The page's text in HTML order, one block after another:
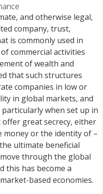
and otherwise legal,
company, trust,
is commonly used in
commercial activities
of wealth and
that such structures
companies in low or
in global markets, and
when set up in
great secrecy, either
money or the identity of –
ultimate beneficial
through the global
this has become a
based economies.